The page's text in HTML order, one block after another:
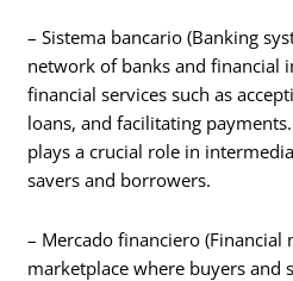
– Sistema bancario (Banking
network of banks and financial
financial services such as
loans, and facilitating
plays a crucial role in
savers and borrowers.
– Mercado financiero (Financial
marketplace where buyers and